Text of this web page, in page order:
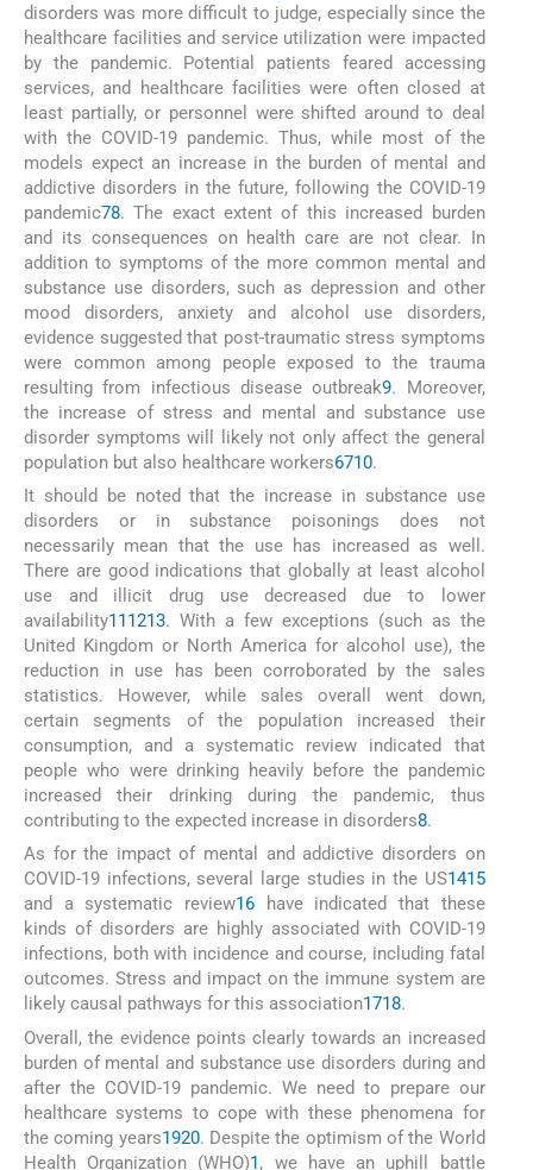
disorders was more difficult to judge, especially since the
healthcare facilities and service utilization were impacted
by the pandemic. Potential patients feared accessing
services, and healthcare facilities were often closed at
least partially, or personnel were shifted around to deal
with the COVID-19 pandemic. Thus, while most of the
models expect an increase in the burden of mental and
addictive disorders in the future, following the COVID-19
pandemic78. The exact extent of this increased burden
and its consequences on health care are not clear. In
addition to symptoms of the more common mental and
substance use disorders, such as depression and other
mood disorders, anxiety and alcohol use disorders,
evidence suggested that post-traumatic stress symptoms
were common among people exposed to the trauma
resulting from infectious disease outbreak9. Moreover,
the increase of stress and mental and substance use
disorder symptoms will likely not only affect the general
population but also healthcare workers6710.
It should be noted that the increase in substance use
disorders or in substance poisonings does not
necessarily mean that the use has increased as well.
There are good indications that globally at least alcohol
use and illicit drug use decreased due to lower
availability111213. With a few exceptions (such as the
United Kingdom or North America for alcohol use), the
reduction in use has been corroborated by the sales
statistics. However, while sales overall went down,
certain segments of the population increased their
consumption, and a systematic review indicated that
people who were drinking heavily before the pandemic
increased their drinking during the pandemic, thus
contributing to the expected increase in disorders8.
As for the impact of mental and addictive disorders on
COVID-19 infections, several large studies in the US1415
and a systematic review16have indicated that these
kinds of disorders are highly associated with COVID-19
infections, both with incidence and course, including fatal
outcomes. Stress and impact on the immune system are
likely causal pathways for this association1718.
Overall, the evidence points clearly towards an increased
burden of mental and substance use disorders during and
after the COVID-19 pandemic. We need to prepare our
healthcare systems to cope with these phenomena for
the coming years1920. Despite the optimism of the World
Health Organization (WHO)1, we have an uphill battle